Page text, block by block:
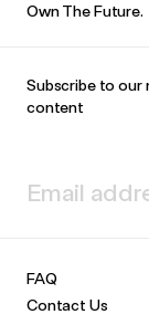
Own The Future.
Subscribe to our
content
FAQ
Contact Us